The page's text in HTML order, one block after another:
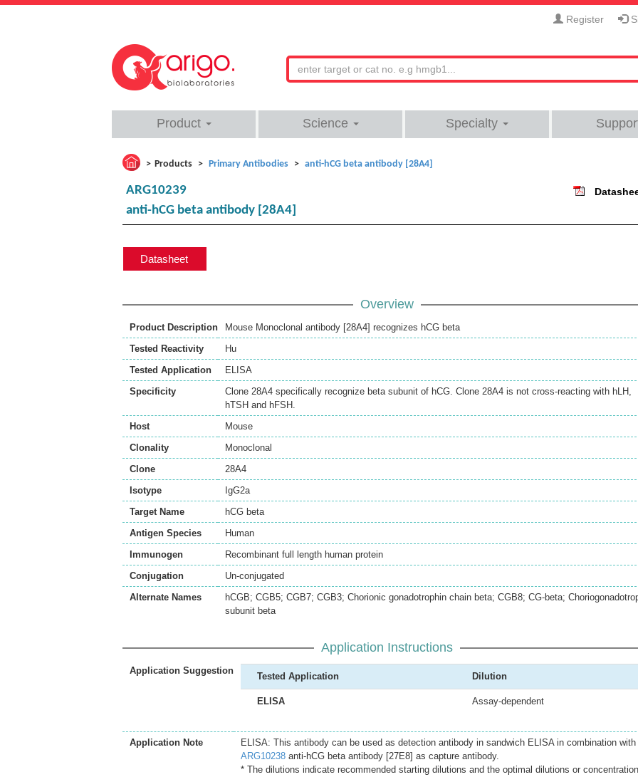
Register
Product Science Specialty
Products Primary Antibodies anti-hCG beta antibody [28A4]
ARG10239
anti-hCG beta antibody [28A4]
Datasheet
Overview
Product Description
Mouse Monoclonal antibody [28A4] recognizes hCG beta
Tested Reactivity
Hu
Tested Application
ELISA
Specificity
Clone 28A4 specifically recognize beta subunit of hCG. Clone 28A4 is not cross-reacting with hLH,
hTSH and hFSH.
Host
Mouse
Clonality
Monoclonal
Clone
28A4
Isotype
IgG2a
Target Name
hCG beta
Antigen Species
Human
Immunogen
Recombinant full length human protein
Conjugation
Un-conjugated
Alternate Names
hCGB; CGB5; CGB7; CGB3; Chorionic gonadotrophin chain beta; CGB8; CG-beta;
subunit beta
Application Instructions
Application Suggestion
Tested Application Dilution
ELISA Assay-dependent
Application Note
ELISA: This antibody can be used as detection antibody in sandwich ELISA in combination with
ARG10238 anti-hCG beta antibody [27E8] as capture antibody.
* The dilutions indicate recommended starting dilutions and the optimal dilutions or